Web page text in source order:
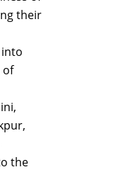
their
of
the